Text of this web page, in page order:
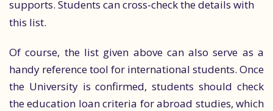
supports. Students can cross-check the details with
this list.
Of course, the list given above can also serve as a
handy reference tool for international students. Once
the University is confirmed, students should check
the education loan criteria for abroad studies, which